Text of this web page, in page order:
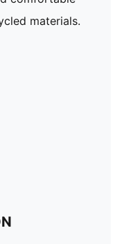
materials.